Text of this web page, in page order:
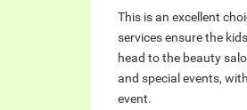
This is an excellent
services ensure the
head to the beauty
and special events,
event.